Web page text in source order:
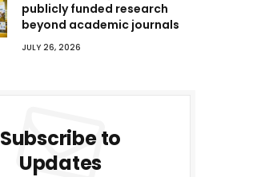
publicly funded research
beyond academic journals
JULY 26, 2026
Subscribe to
Updates